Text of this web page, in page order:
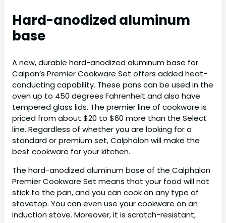
Hard-anodized aluminum
base
A new, durable hard-anodized aluminum base for
Calpan’s Premier Cookware Set offers added heat-
conducting capability. These pans can be used in the
oven up to 450 degrees Fahrenheit and also have
tempered glass lids. The premier line of cookware is
priced from about $20 to $60 more than the Select
line. Regardless of whether you are looking for a
standard or premium set, Calphalon will make the
best cookware for your kitchen.
The hard-anodized aluminum base of the Calphalon
Premier Cookware Set means that your food will not
stick to the pan, and you can cook on any type of
stovetop. You can even use your cookware on an
induction stove. Moreover, it is scratch-resistant,